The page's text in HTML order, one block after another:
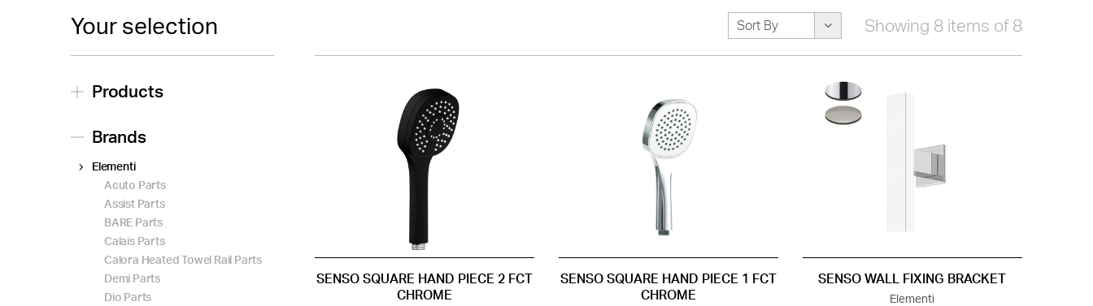
Your selection
Products
Brands
Elementi
Acuto Parts
Assist Parts
BARE Parts
Calais Parts
Calora Heated Towel Rail Parts
Demi Parts
Dio Parts
Sort By Showing 8 items of 8
SENSO SQUARE HAND PIECE 2 FCT
CHROME
SENSO SQUARE HAND PIECE 1 FCT
CHROME
SENSO WALL FIXING BRACKET
Elementi